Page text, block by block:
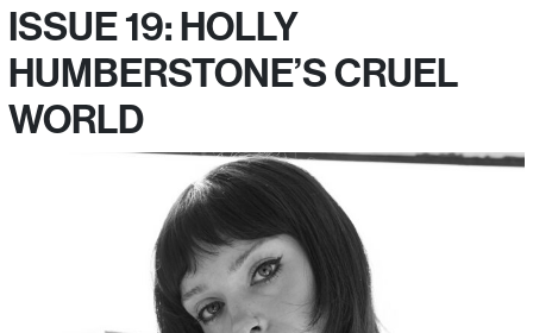
ISSUE 19: HOLLY
HUMBERSTONE’S CRUEL
WORLD